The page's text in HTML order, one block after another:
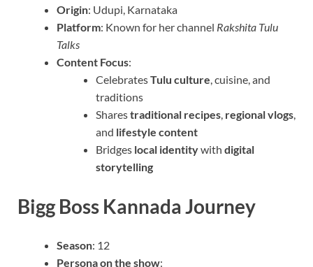
Origin: Udupi, Karnataka
Platform: Known for her channel Rakshita Tulu
Talks
Content Focus:
CelebratesTulu culture, cuisine, and
traditions
Sharestraditional recipes, regional vlogs,
and lifestyle content
Bridges local identitywith digital
storytelling
Bigg Boss Kannada Journey
Season: 12
Persona on the show: